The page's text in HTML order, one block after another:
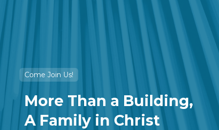
OUR SERVICES Come Join Us!
More Than a Building,
A Family in Christ